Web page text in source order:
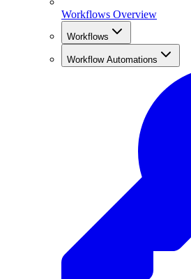
Workflows Overview
Workflows
Workflow Automations